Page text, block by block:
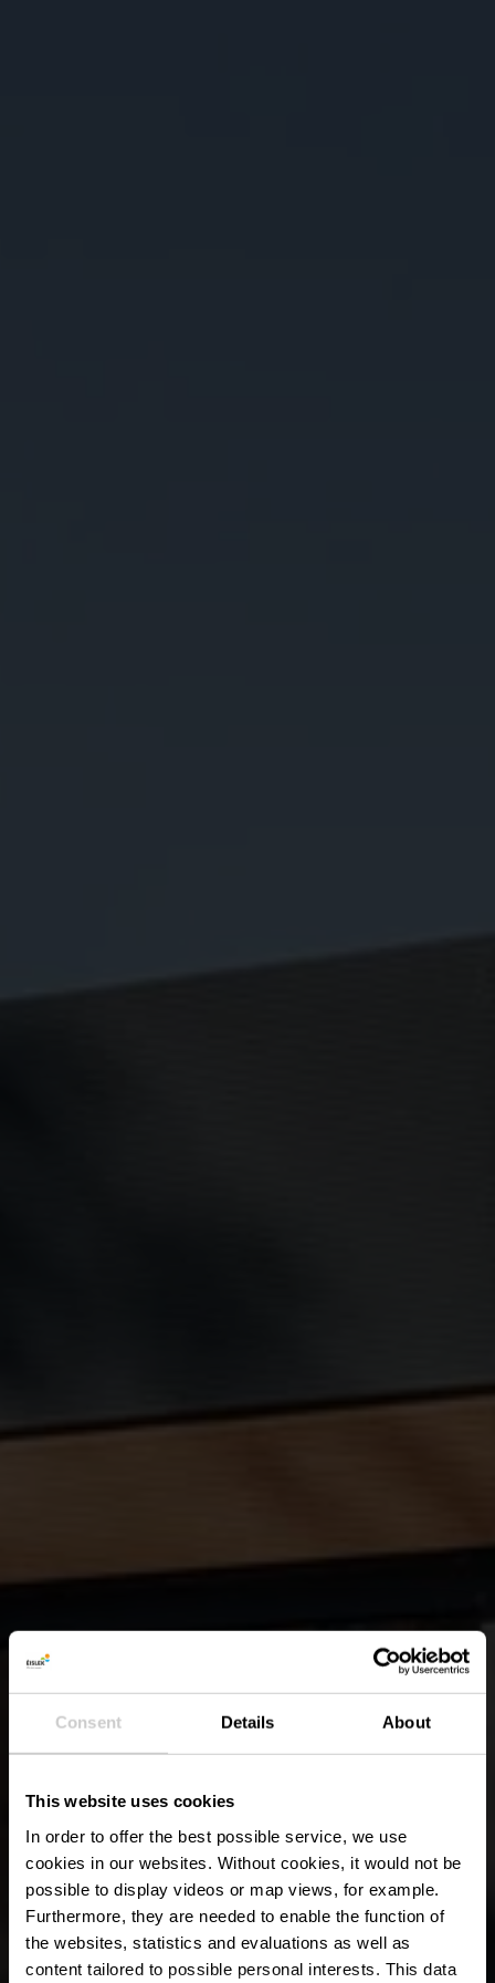
Consent Details About
This website uses cookies
In order to offer the best possible service, we use
cookies in our websites. Without cookies, it would not be
possible to display videos or map views, for example.
Furthermore, they are needed to enable the function of
the websites, statistics and evaluations as well as
content tailored to possible personal interests. This data